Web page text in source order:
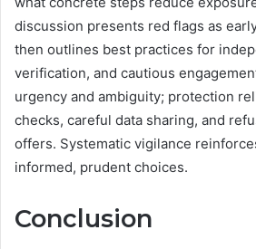
discussion presents red flags as
then outlines best practices for
verification, and cautious
urgency and ambiguity; protection
checks, careful data sharing, and
offers. Systematic vigilance
informed, prudent choices.
Conclusion